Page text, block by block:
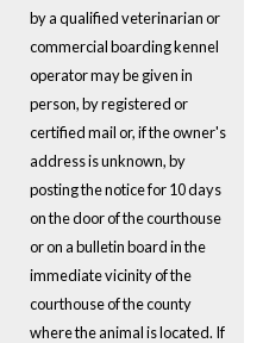
by a qualified veterinarian or
commercial boarding kennel
operator may be given in
person, by registered or
certified mail or, if the owner's
address is unknown, by
posting the notice for 10 days
on the door of the courthouse
or on a bulletin board in the
immediate vicinity of the
courthouse of the county
where the animal is located. If